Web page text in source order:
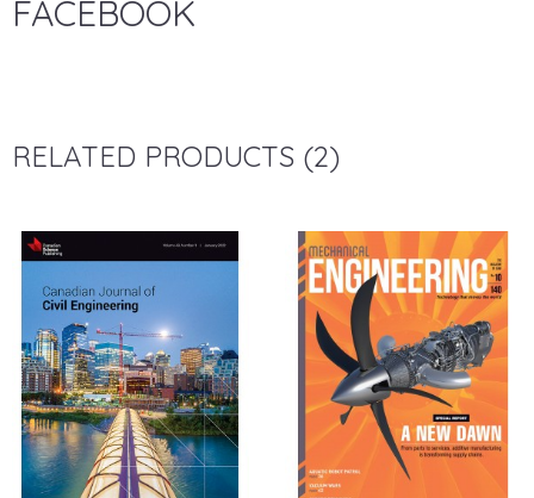
FACEBOOK
RELATED PRODUCTS (2)